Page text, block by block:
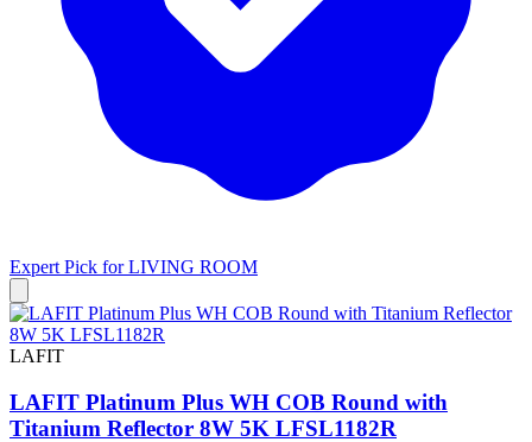
Expert Pick forLIVING ROOM
LAFIT
LAFIT Platinum Plus WH COB Round with
Titanium Reflector 8W 5K LFSL1182R